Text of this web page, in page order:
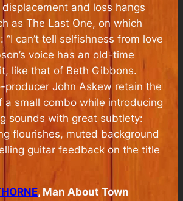
and loss hangs
as The Last One, on which
“I can’t tell selfishness from love
voice has an old-time
like that of Beth Gibbons.
producer John Askew retain the
a small combo while introducing
sounds with great subtlety:
flourishes, muted background
guitar feedback on the title
, Man About Town